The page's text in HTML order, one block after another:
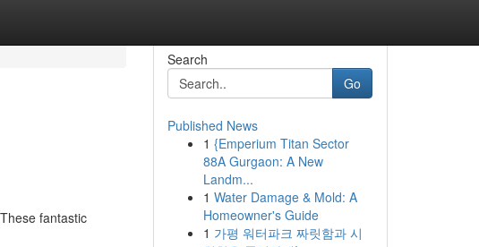
fantastic
Search
Go
Published News
1 {Emperium Titan Sector
88A Gurgaon: A New
Landm...
1 Water Damage & Mold: A
Homeowner's Guide
1 가평 워터파크 짜릿함과 시